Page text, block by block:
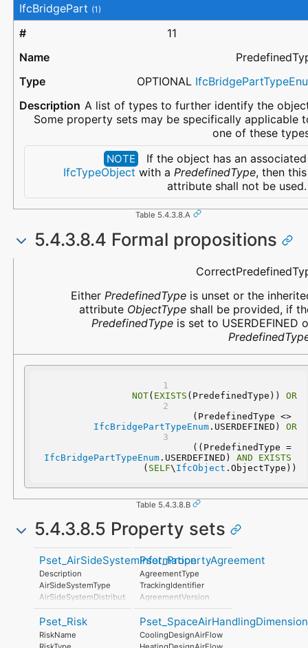
IfcBridgePart (1)
11
OPTIONAL
A list of types to further identify the
Some property sets may be specifically applicable
one of these
NOTE
If the object has an associated
IfcTypeObject with a PredefinedType, then this
attribute shall not be used.
Table 5.4.3.8.A
5.4.3.8.4 Formal propositions
Either PredefinedTypeis unset or the
attribute ObjectTypeshall be provided, if
PredefinedTypeis set to USERDEFINED
NOT( EXISTS (PredefinedType)) OR
IfcBridgePartTypeEnum .USERDEFINED) OR
IfcBridgePartTypeEnum .USERDEFINED) AND
EXISTS
( SELF\ IfcObject .ObjectType))
Table 5.4.3.8.B
5.4.3.8.5 Property sets
Pset_AirSideSystemInformation
Description
AirSideSystemType
AirSideSystemDistributionType
TotalAirFlow
EnergyGainTotal
AirFlowSensible
EnergyGainSensible
Pset_PropertyAgreement
AgreementType
TrackingIdentifier
AgreementVersion
AgreementDate
PropertyName
CommencementDate
TerminationDate
Pset_Risk
RiskName
CoolingDesignAirFlow